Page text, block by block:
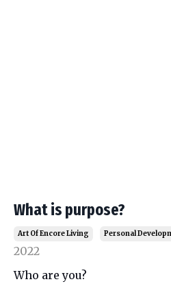
What is purpose?
Art Of Encore Living Personal
2022
Who are you?